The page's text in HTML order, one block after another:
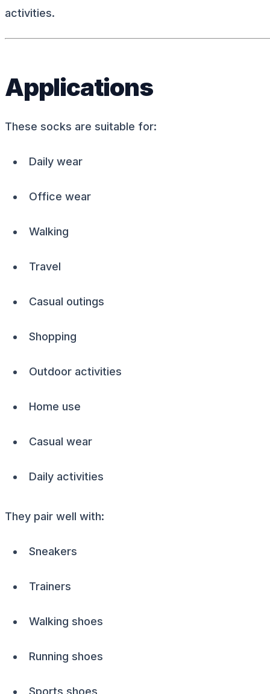
activities.
Applications
These socks are suitable for:
Daily wear
Office wear
Walking
Travel
Casual outings
Shopping
Outdoor activities
Home use
Casual wear
Daily activities
They pair well with:
Sneakers
Trainers
Walking shoes
Running shoes
Sports shoes